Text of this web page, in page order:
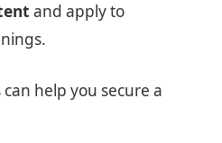
and apply to
help you secure a